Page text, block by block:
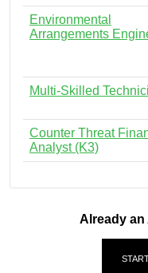
Environmental
Arrangements
Multi-Skilled
Counter Threat
Analyst (K3)
Already an